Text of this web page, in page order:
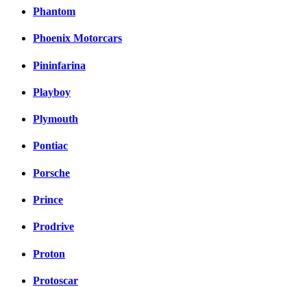
Phantom
Phoenix Motorcars
Pininfarina
Playboy
Plymouth
Pontiac
Porsche
Prince
Prodrive
Proton
Protoscar